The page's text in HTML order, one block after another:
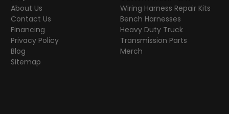
About Us
Contact Us
Financing
Privacy Policy
Blog
Sitemap
Wiring Harness Repair Kits
Bench Harnesses
Heavy Duty Truck
Transmission Parts
Merch